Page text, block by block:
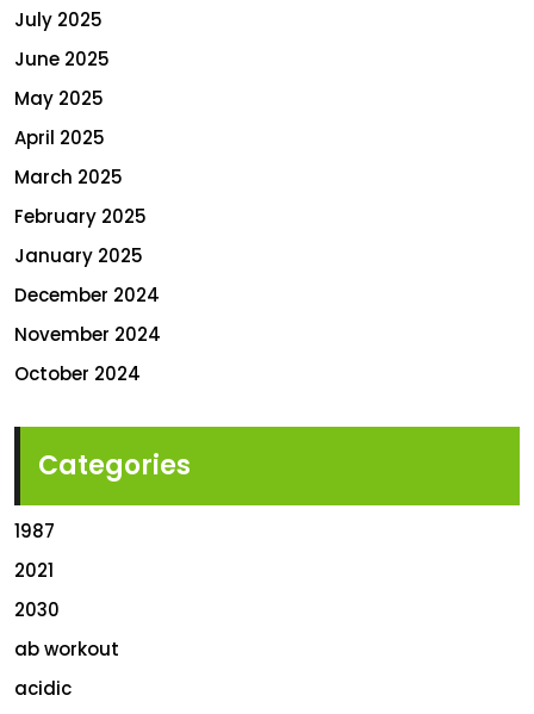
July 2025
June 2025
May 2025
April 2025
March 2025
February 2025
January 2025
December 2024
November 2024
October 2024
Categories
1987
2021
2030
ab workout
acidic